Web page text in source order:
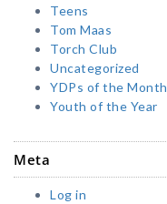
Teens
Tom Maas
Torch Club
Uncategorized
YDPs of the Month
Youth of the Year
Meta
Log in